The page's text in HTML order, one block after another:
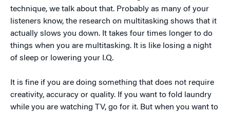
technique, we talk about that. Probably as many of your
listeners know, the research on multitasking shows that it
actually slows you down. It takes four times longer to do
things when you are multitasking. It is like losing a night
of sleep or lowering your I.Q.
It is fine if you are doing something that does not require
creativity, accuracy or quality. If you want to fold laundry
while you are watching TV, go for it. But when you want to